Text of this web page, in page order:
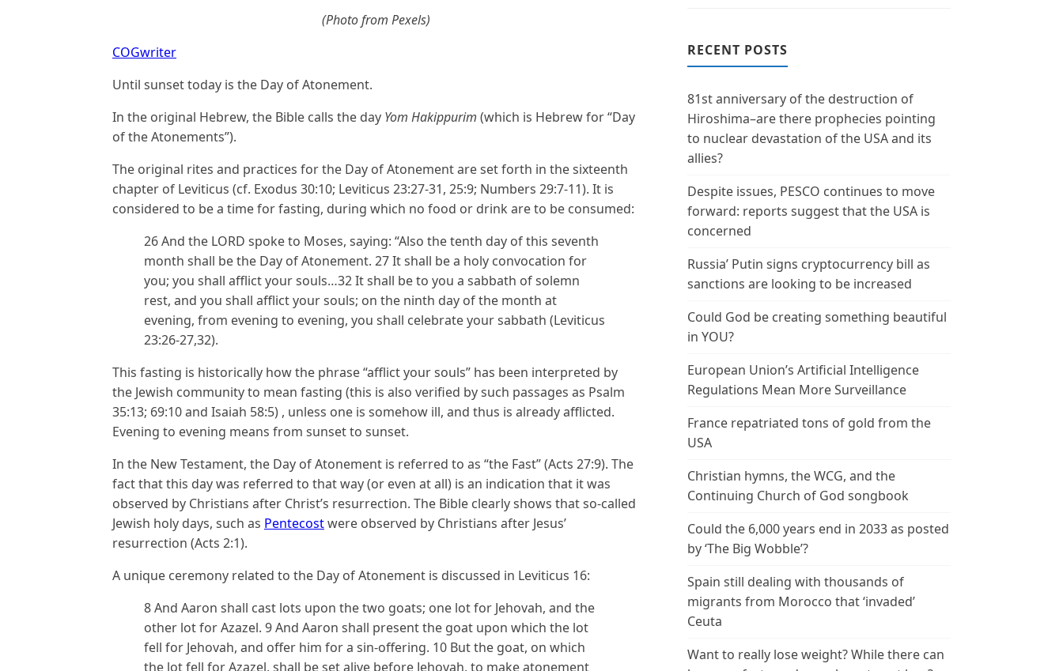
(Photo from Pexels)
COGwriter
Until sunset today is the Day of Atonement.
In the original Hebrew, the Bible calls the day Yom Hakippurim (which is Hebrew for “Day
of the Atonements”).
The original rites and practices for the Day of Atonement are set forth in the sixteenth
chapter of Leviticus (cf. Exodus 30:10; Leviticus 23:27-31, 25:9; Numbers 29:7-11). It is
considered to be a time for fasting, during which no food or drink are to be consumed:
26 And the LORD spoke to Moses, saying: “Also the tenth day of this seventh
month shall be the Day of Atonement. 27 It shall be a holy convocation for
you; you shall afflict your souls…32 It shall be to you a sabbath of solemn
rest, and you shall afflict your souls; on the ninth day of the month at
evening, from evening to evening, you shall celebrate your sabbath (Leviticus
23:26-27,32).
This fasting is historically how the phrase “afflict your souls” has been interpreted by
the Jewish community to mean fasting (this is also verified by such passages as Psalm
35:13; 69:10 and Isaiah 58:5) , unless one is somehow ill, and thus is already afflicted.
Evening to evening means from sunset to sunset.
In the New Testament, the Day of Atonement is referred to as “the Fast” (Acts 27:9). The
fact that this day was referred to that way (or even at all) is an indication that it was
observed by Christians after Christ’s resurrection. The Bible clearly shows that so-called
Jewish holy days, such as Pentecostwere observed by Christians after Jesus’
resurrection (Acts 2:1).
A unique ceremony related to the Day of Atonement is discussed in Leviticus 16:
8 And Aaron shall cast lots upon the two goats; one lot for Jehovah, and the
other lot for Azazel. 9 And Aaron shall present the goat upon which the lot
fell for Jehovah, and offer him for a sin-offering. 10 But the goat, on which
the lot fell for Azazel, shall be set alive before Jehovah, to make atonement
RECENT POSTS
81st anniversary of the destruction of
Hiroshima–are there prophecies pointing
to nuclear devastation of the USA and its
allies?
Despite issues, PESCO continues to move
forward: reports suggest that the USA is
concerned
Russia’ Putin signs cryptocurrency bill as
sanctions are looking to be increased
Could God be creating something beautiful
in YOU?
European Union’s Artificial Intelligence
Regulations Mean More Surveillance
France repatriated tons of gold from the
USA
Christian hymns, the WCG, and the
Continuing Church of God songbook
Could the 6,000 years end in 2033 as posted
by ‘The Big Wobble’?
Spain still dealing with thousands of
migrants from Morocco that ‘invaded’
Ceuta
Want to really lose weight? While there can